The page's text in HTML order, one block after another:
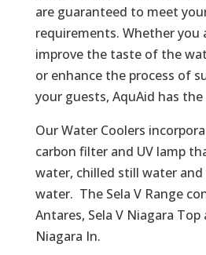
are guaranteed to meet
requirements. Whether you
improve the taste of the
or enhance the process of
your guests, AquAid has
Our Water Coolers
carbon filter and UV lamp
water, chilled still water
water. The Sela V Range
Antares, Sela V Niagara Top
Niagara In.